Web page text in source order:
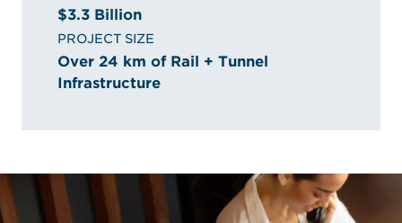
$3.3 Billion
PROJECT SIZE
Over 24 km of Rail + Tunnel
Infrastructure